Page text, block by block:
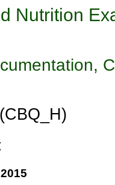
Nutrition